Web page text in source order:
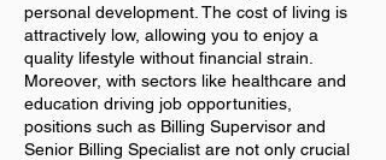
personal development. The cost of living is
attractively low, allowing you to enjoy a
quality lifestyle without financial strain.
Moreover, with sectors like healthcare and
education driving job opportunities,
positions such as Billing Supervisor and
Senior Billing Specialist are not only crucial